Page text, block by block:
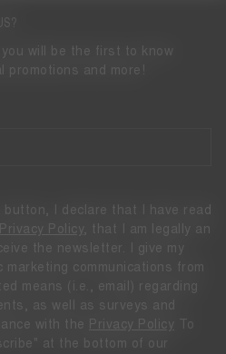
will be the first to know
promotions and more!
button, I declare that I have read
Privacy Policy
, that I am legally an
the newsletter. I give my
communications from
means (i.e., email) regarding
as well as surveys and
with the
Privacy Policy To
at the bottom of our